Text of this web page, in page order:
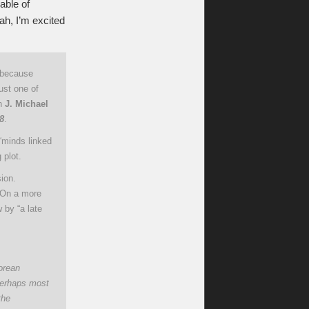
of
I’m excited
one of
J. Michael
.
linked
plot.
a more
by “a late
most